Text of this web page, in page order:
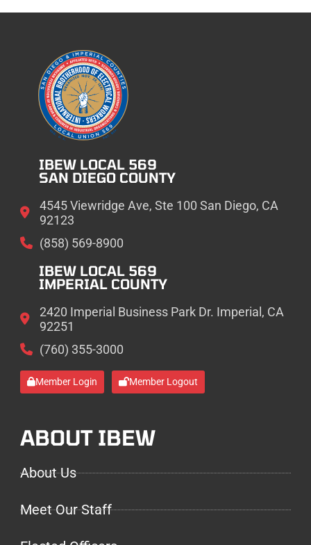
IBEW LOCAL 569
SAN DIEGO COUNTY
4545 Viewridge Ave, Ste 100 San Diego, CA
92123
(858) 569-8900
IBEW LOCAL 569
IMPERIAL COUNTY
2420 Imperial Business Park Dr. Imperial, CA
92251
(760) 355-3000
Member Login Member Logout
ABOUT IBEW
About Us
Meet Our Staff